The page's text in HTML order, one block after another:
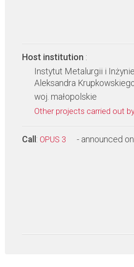
Host institution :
Instytut Metalurgii i
Aleksandra
woj. małopolskie
Other projects carried out
Call : OPUS 3 - announced